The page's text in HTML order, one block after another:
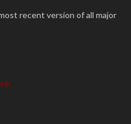
recent version of all major